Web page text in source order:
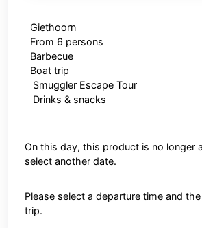
Giethoorn
From 6 persons
Barbecue
Boat trip
Smuggler Escape Tour
Drinks & snacks
On this day, this product is no longer
select another date.
Please select a departure time and
trip.